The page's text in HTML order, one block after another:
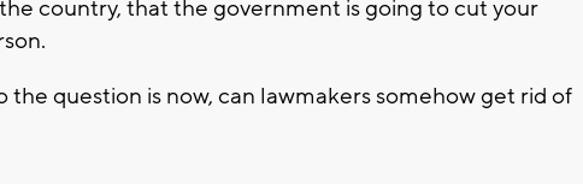
country, that the government is going to cut your
the question is now, can lawmakers somehow get rid of